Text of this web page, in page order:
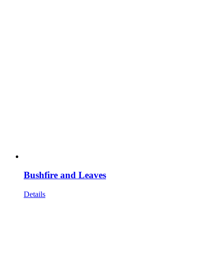
Bushfire and Leaves
Details